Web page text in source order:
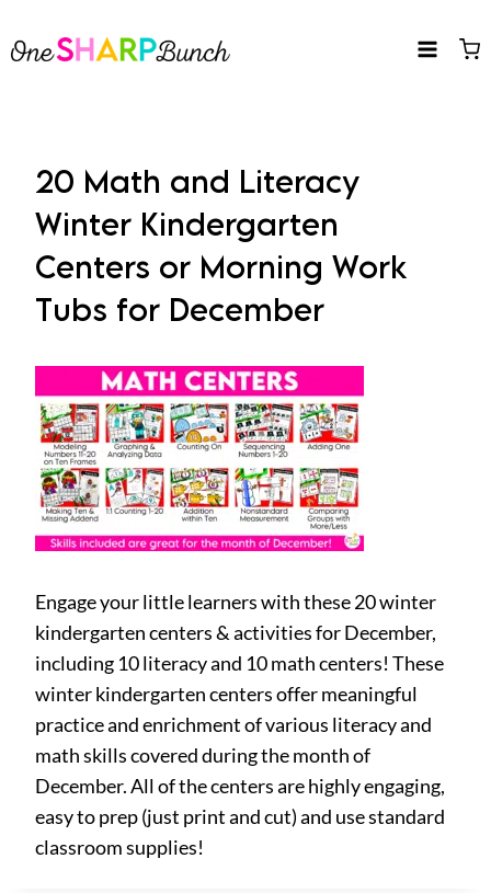
to
20 Math and Literacy
Winter Kindergarten
Centers or Morning Work
Tubs for December
Engage your little learners with these 20 winter
kindergarten centers & activities for December,
including 10 literacy and 10 math centers! These
winter kindergarten centers offer meaningful
practice and enrichment of various literacy and
math skills covered during the month of
December. All of the centers are highly engaging,
easy to prep (just print and cut) and use standard
classroom supplies!